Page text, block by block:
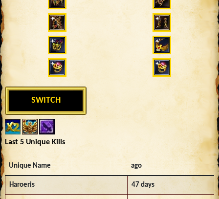
SWITCH
Last 5 Unique Kills
Unique Name ago
Haroeris 47 days